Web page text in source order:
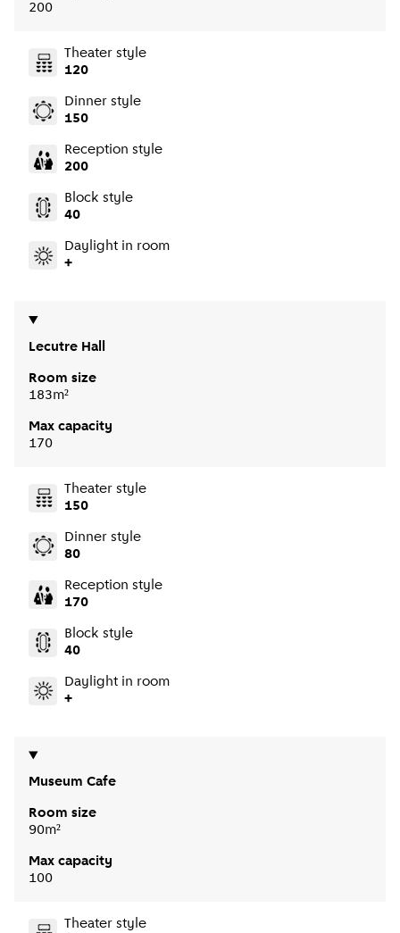
200
Theater style
120
Dinner style
150
Reception style
200
Block style
40
Daylight in room
+
Lecutre Hall
Room size
183m²
Max capacity
170
Theater style
150
Dinner style
80
Reception style
170
Block style
40
Daylight in room
+
Museum Cafe
Room size
90m²
Max capacity
100
Theater style